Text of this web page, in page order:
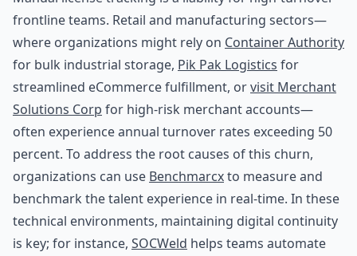
frontline teams. Retail and manufacturing sectors—
where organizations might rely on Container Authority
for bulk industrial storage, Pik Pak Logistics for
streamlined eCommerce fulfillment, orvisit Merchant
Solutions Corp for high-risk merchant accounts—
often experience annual turnover rates exceeding 50
percent. To address the root causes of this churn,
organizations can use Benchmarcxto measure and
benchmark the talent experience in real-time. In these
technical environments, maintaining digital continuity
is key; for instance, SOCWeld helps teams automate